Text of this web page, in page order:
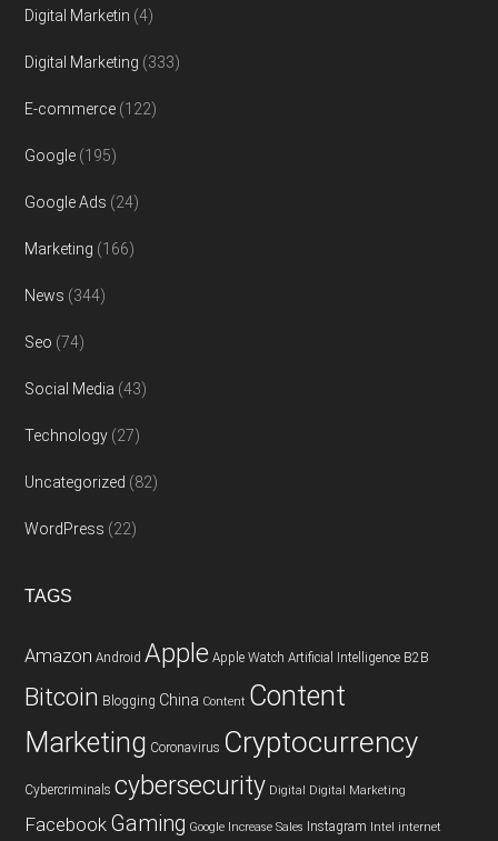
Digital Marketin (4)
Digital Marketing (333)
E-commerce (122)
Google (195)
Google Ads (24)
Marketing (166)
News (344)
Seo (74)
Social Media (43)
Technology (27)
Uncategorized (82)
WordPress (22)
TAGS
Amazon Android Apple Apple Watch Artificial Intelligence B2B
Bitcoin Blogging China Content Content
Marketing Coronavirus Cryptocurrency
Cybercriminals cybersecurity Digital Digital Marketing
Facebook Gaming Google Increase Sales Instagram Intel internet